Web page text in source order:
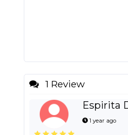
1 Review
Espirita
1 year ago